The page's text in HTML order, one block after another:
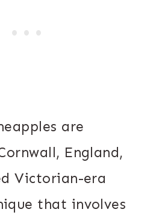
are
England,
Victorian-era
that involves